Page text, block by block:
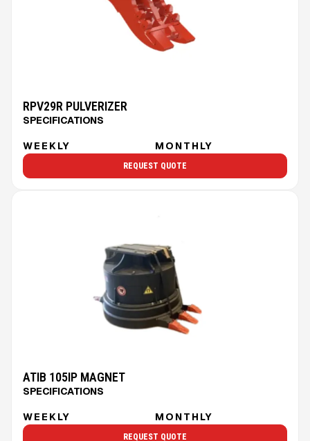
RPV29R PULVERIZER
SPECIFICATIONS
WEEKLY MONTHLY
REQUEST QUOTE
ATIB 105IP MAGNET
SPECIFICATIONS
WEEKLY MONTHLY
REQUEST QUOTE